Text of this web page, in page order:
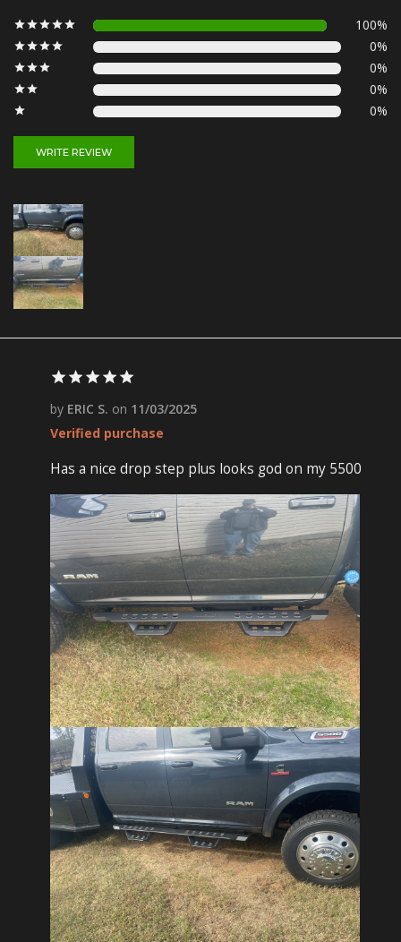
100%
0%
0%
0%
0%
WRITE REVIEW
by ERIC S. on 11/03/2025
Verified purchase
Has a nice drop step plus looks god on my 5500